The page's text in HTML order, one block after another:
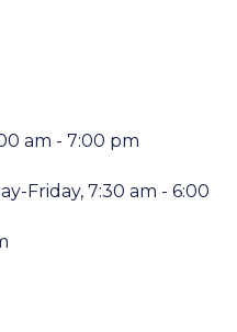
am - 7:00 pm
Friday, 7:30 am - 6:00